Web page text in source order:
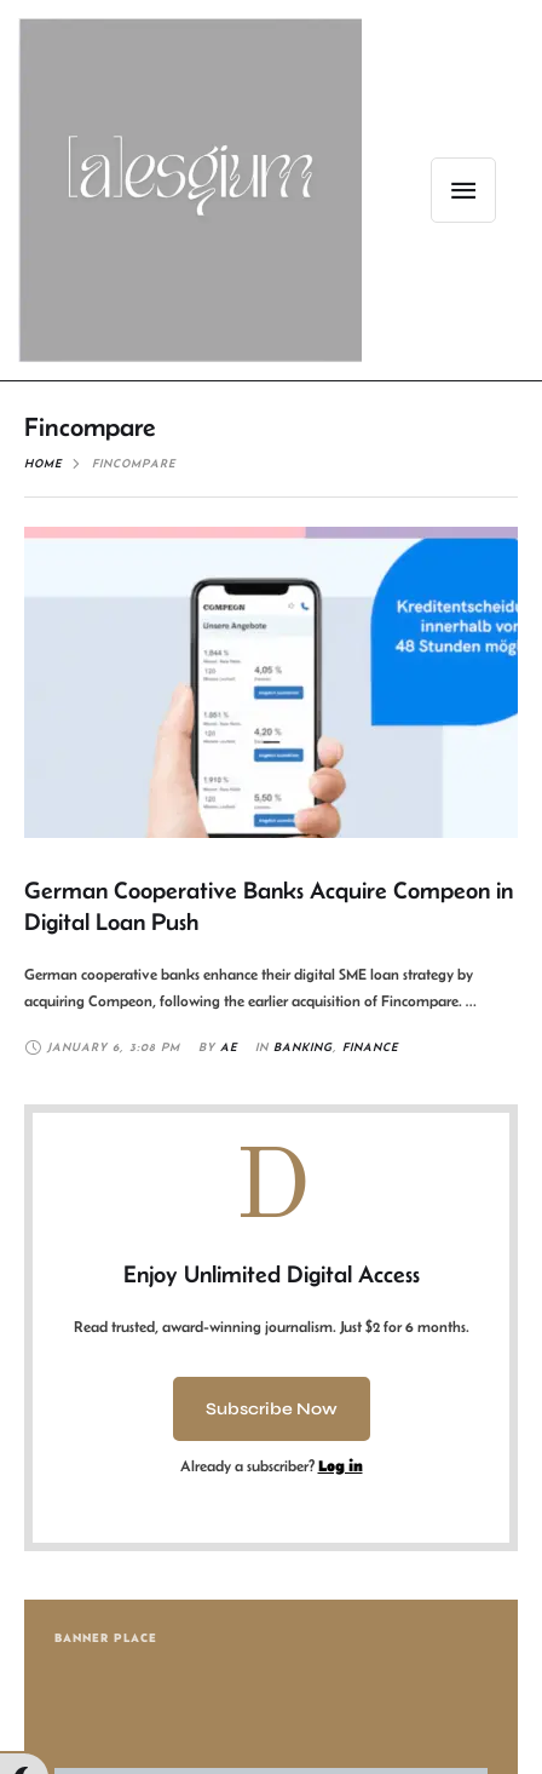
Fincompare
HOME FINCOMPARE
German Cooperative Banks Acquire Compeon in
Digital Loan Push
German cooperative banks enhance their digital SME loan strategy by
acquiring Compeon, following the earlier acquisition of Fincompare. …
JANUARY 6 3:08 PM BY AE IN BANKING, FINANCE
D
Enjoy Unlimited Digital Access
Read trusted, award-winning journalism. Just $2 for 6 months.
Subscribe Now
Already a subscriber? Log in
BANNER PLACE